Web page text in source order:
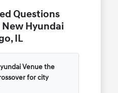
Questions
Hyundai
IL
Venue the
for city